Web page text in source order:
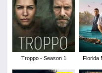
Troppo - Season 1 Florida